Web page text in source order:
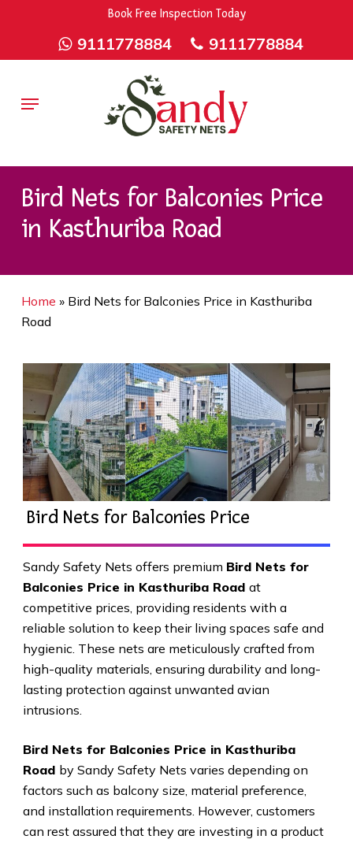
9rZ6CJ-XwbYbENyfsbgqBook Free Inspection Today
9111778884 9111778884
Menu
Bird Nets for Balconies Price
in Kasthuriba Road
Home » Bird Nets for Balconies Price in Kasthuriba
Road
Bird Nets for Balconies Price
Sandy Safety Nets offers premium Bird Nets for
Balconies Price in Kasthuriba Road at
competitive prices, providing residents with a
reliable solution to keep their living spaces safe and
hygienic. These nets are meticulously crafted from
high-quality materials, ensuring durability and long-
lasting protection against unwanted avian
intrusions.
Bird Nets for Balconies Price in Kasthuriba
Road by Sandy Safety Nets varies depending on
factors such as balcony size, material preference,
and installation requirements. However, customers
can rest assured that they are investing in a product